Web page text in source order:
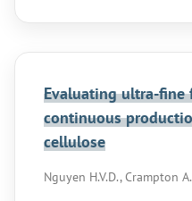
Evaluating ultra-
continuous
cellulose
Nguyen H.V.D., Crampton